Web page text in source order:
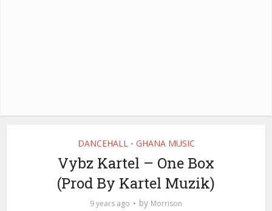
DANCEHALL • GHANA MUSIC
Vybz Kartel – One Box
(Prod By Kartel Muzik)
9 years ago by Morrison